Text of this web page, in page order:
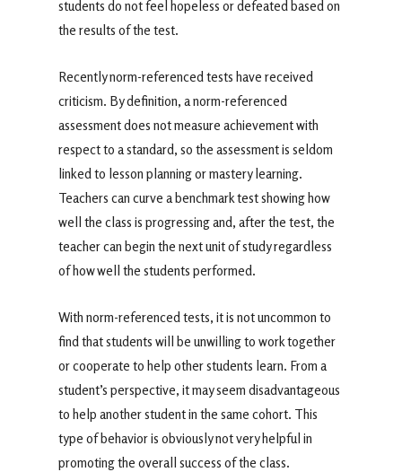
students do not feel hopeless or defeated based on
the results of the test.
Recently norm-referenced tests have received
criticism. By definition, a norm-referenced
assessment does not measure achievement with
respect to a standard, so the assessment is seldom
linked to lesson planning or mastery learning.
Teachers can curve a benchmark test showing how
well the class is progressing and, after the test, the
teacher can begin the next unit of study regardless
of how well the students performed.
With norm-referenced tests, it is not uncommon to
find that students will be unwilling to work together
or cooperate to help other students learn. From a
student’s perspective, it may seem disadvantageous
to help another student in the same cohort. This
type of behavior is obviously not very helpful in
promoting the overall success of the class.